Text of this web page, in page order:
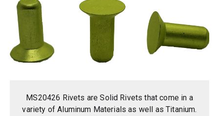
MS20426 Rivets are Solid Rivets that come in a
variety of Aluminum Materials as well as Titanium.